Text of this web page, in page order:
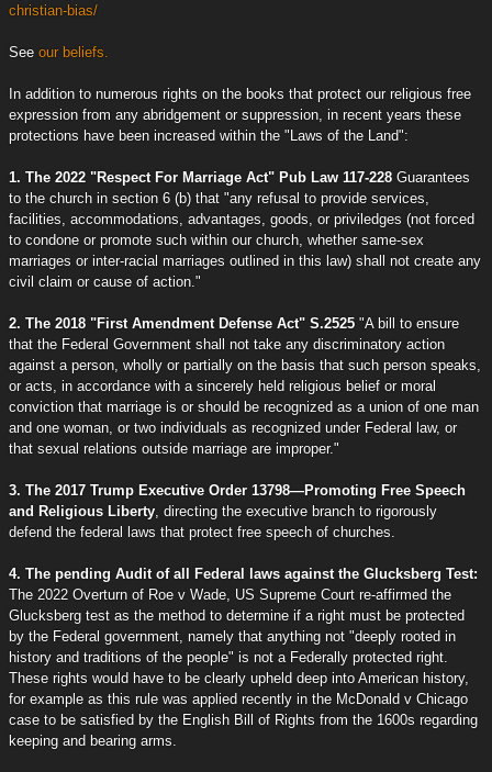
christian-bias/
See our beliefs.
In addition to numerous rights on the books that protect our religious free
expression from any abridgement or suppression, in recent years these
protections have been increased within the "Laws of the Land":
1. The 2022 "Respect For Marriage Act" Pub Law 117-228 Guarantees
to the church in section 6 (b) that "any refusal to provide services,
facilities, accommodations, advantages, goods, or priviledges (not forced
to condone or promote such within our church, whether same-sex
marriages or inter-racial marriages outlined in this law) shall not create any
civil claim or cause of action."
2. The 2018 "First Amendment Defense Act" S.2525 "A bill to ensure
that the Federal Government shall not take any discriminatory action
against a person, wholly or partially on the basis that such person speaks,
or acts, in accordance with a sincerely held religious belief or moral
conviction that marriage is or should be recognized as a union of one man
and one woman, or two individuals as recognized under Federal law, or
that sexual relations outside marriage are improper."
3. The 2017 Trump Executive Order 13798—Promoting Free Speech
and Religious Liberty , directing the executive branch to rigorously
defend the federal laws that protect free speech of churches.
4. The pending Audit of all Federal laws against the Glucksberg Test:
The 2022 Overturn of Roe v Wade, US Supreme Court re-affirmed the
Glucksberg test as the method to determine if a right must be protected
by the Federal government, namely that anything not "deeply rooted in
history and traditions of the people" is not a Federally protected right.
These rights would have to be clearly upheld deep into American history,
for example as this rule was applied recently in the McDonald v Chicago
case to be satisfied by the English Bill of Rights from the 1600s regarding
keeping and bearing arms.